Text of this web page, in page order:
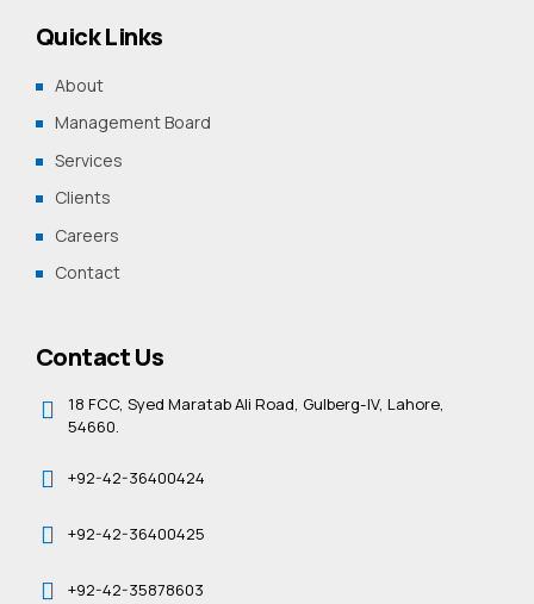
Quick Links
About
Management Board
Services
Clients
Careers
Contact
Contact Us
18 FCC, Syed Maratab Ali Road, Gulberg-IV, Lahore,
54660.
+92-42-36400424
+92-42-36400425
+92-42-35878603